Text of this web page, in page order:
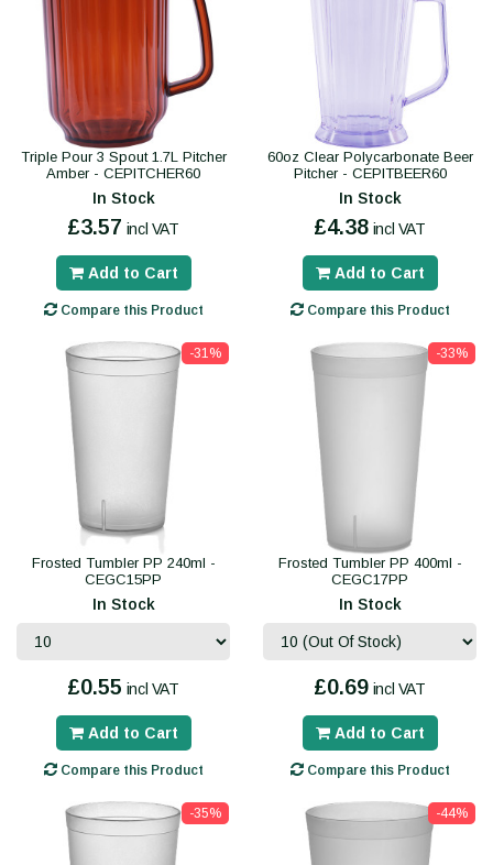
Triple Pour 3 Spout 1.7L Pitcher
Amber - CEPITCHER60
In Stock
£3.57 incl VAT
Add to Cart
Compare this Product
60oz Clear Polycarbonate Beer
Pitcher - CEPITBEER60
In Stock
£4.38 incl VAT
Add to Cart
Compare this Product
-31%
Frosted Tumbler PP 240ml -
CEGC15PP
In Stock
£0.55 incl VAT
Add to Cart
Compare this Product
-33%
Frosted Tumbler PP 400ml -
CEGC17PP
In Stock
£0.69 incl VAT
Add to Cart
Compare this Product
-35% -44%